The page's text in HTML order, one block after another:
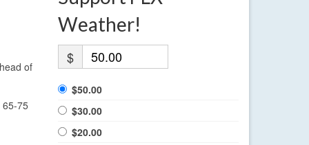
of
65-75
Weather!
$
$50.00
$30.00
$20.00